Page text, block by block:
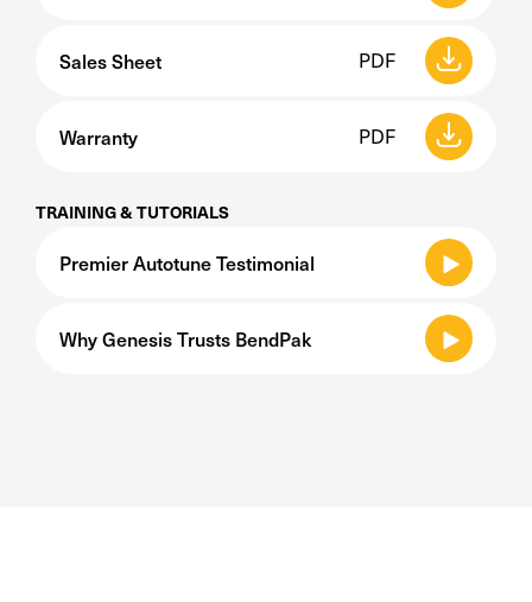
Sales Sheet PDF
Warranty PDF
TRAINING & TUTORIALS
Premier Autotune Testimonial
Why Genesis Trusts BendPak